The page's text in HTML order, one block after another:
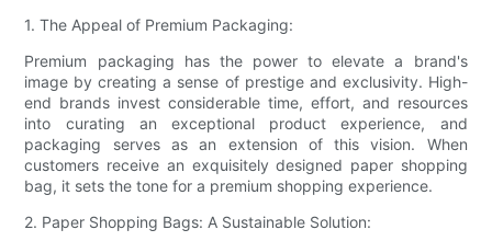
1. The Appeal of Premium Packaging:
Premium packaging has the power to elevate a brand's
image by creating a sense of prestige and exclusivity. High-
end brands invest considerable time, effort, and resources
into curating an exceptional product experience, and
packaging serves as an extension of this vision. When
customers receive an exquisitely designed paper shopping
bag, it sets the tone for a premium shopping experience.
2. Paper Shopping Bags: A Sustainable Solution: